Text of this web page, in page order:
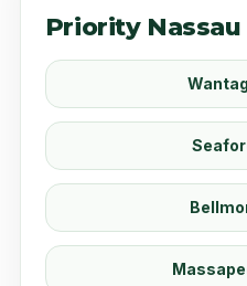
Priority Nassau